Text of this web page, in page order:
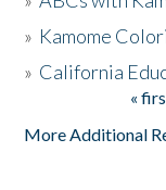
» Kamome
» California
«
More Additional